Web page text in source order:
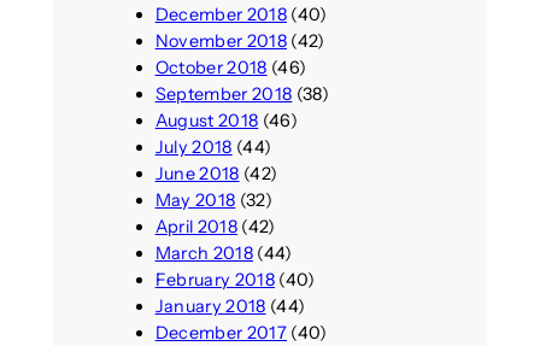
December 2018(40)
November 2018(42)
October 2018 (46)
September 2018 (38)
August 2018 (46)
July 2018 (44)
June 2018 (42)
May 2018 (32)
April 2018(42)
March 2018(44)
February 2018(40)
January 2018 (44)
December 2017(40)